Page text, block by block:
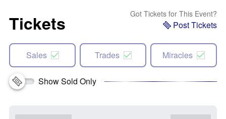
Tickets Got Tickets for This Event?
Post Tickets
Sales Trades Miracles
Show Sold Only